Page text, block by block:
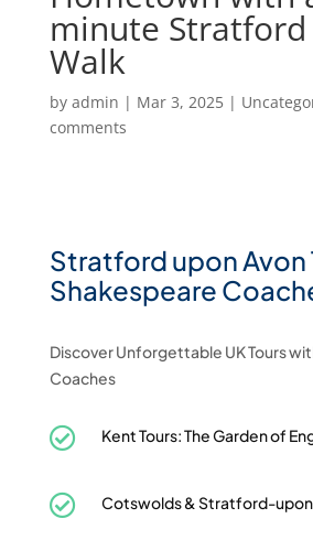
minute Stratford
Walk
by admin | Mar 3, 2025|
comments
Stratford upon Avon
Shakespeare
Discover Unforgettable UK Tours
Coaches
 Kent Tours: The Garden of
 Cotswolds & Stratford-